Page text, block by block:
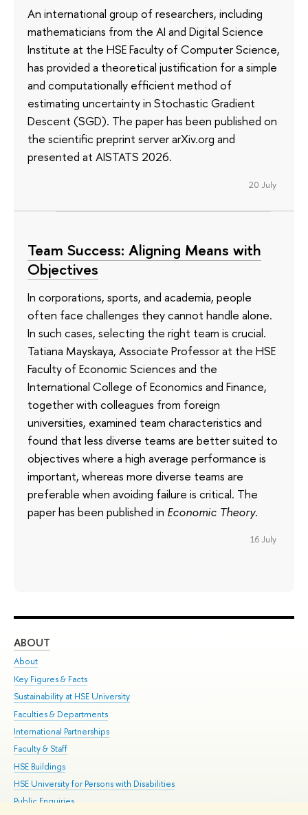
An international group of researchers, including
mathematicians from the AI and Digital Science
Institute at the HSE Faculty of Computer Science,
has provided a theoretical justification for a simple
and computationally efficient method of
estimating uncertainty in Stochastic Gradient
Descent (SGD). The paper has been published on
the scientific preprint server arXiv.org and
presented at AISTATS 2026.
20 July
Team Success: Aligning Means with
Objectives
In corporations, sports, and academia, people
often face challenges they cannot handle alone.
In such cases, selecting the right team is crucial.
Tatiana Mayskaya, Associate Professor at the HSE
Faculty of Economic Sciences and the
International College of Economics and Finance,
together with colleagues from foreign
universities, examined team characteristics and
found that less diverse teams are better suited to
objectives where a high average performance is
important, whereas more diverse teams are
preferable when avoiding failure is critical. The
paper has been published in Economic Theory.
16 July
ABOUT
About
Key Figures & Facts
Sustainability at HSE University
Faculties & Departments
International Partnerships
Faculty & Staff
HSE Buildings
HSE University for Persons with Disabilities
Public Enquiries